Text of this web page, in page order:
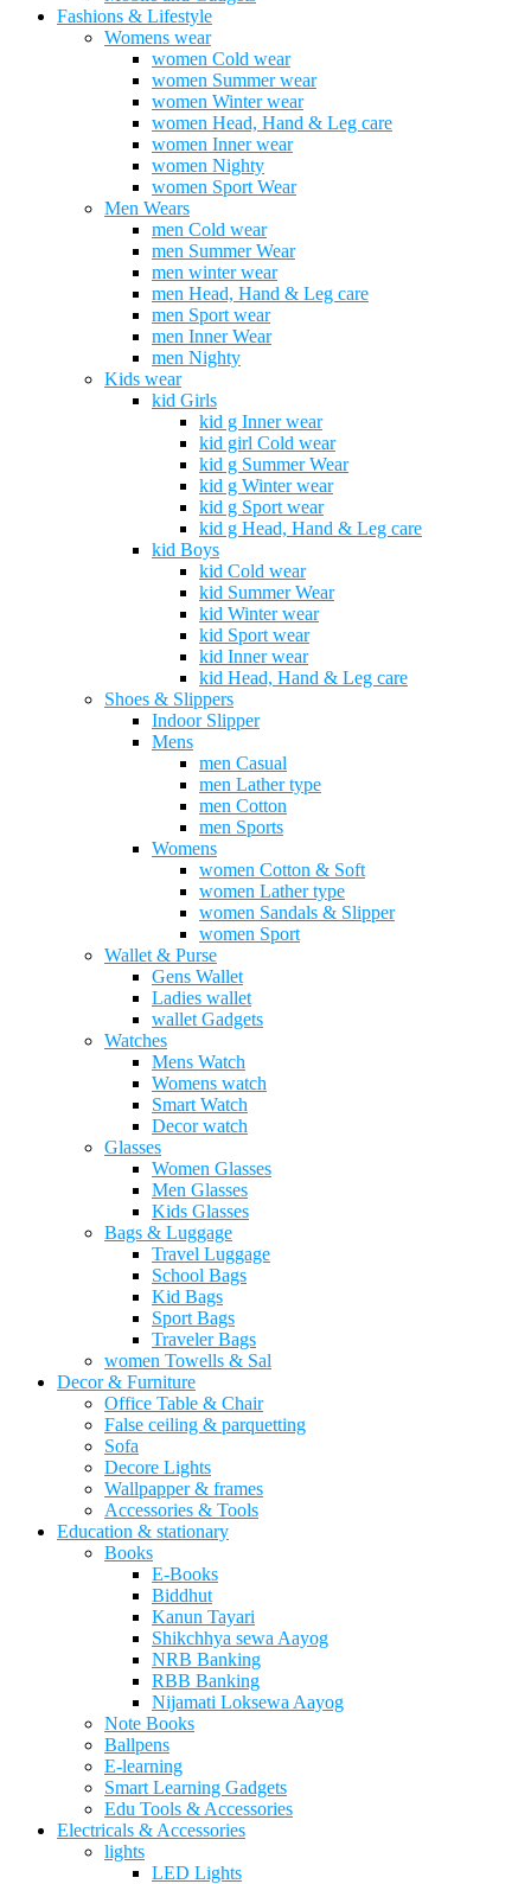
Fashions & Lifestyle
Womens wear
women Cold wear
women Summer wear
women Winter wear
women Head, Hand & Leg care
women Inner wear
women Nighty
women Sport Wear
Men Wears
men Cold wear
men Summer Wear
men winter wear
men Head, Hand & Leg care
men Sport wear
men Inner Wear
men Nighty
Kids wear
kid Girls
kid g Inner wear
kid girl Cold wear
kid g Summer Wear
kid g Winter wear
kid g Sport wear
kid g Head, Hand & Leg care
kid Boys
kid Cold wear
kid Summer Wear
kid Winter wear
kid Sport wear
kid Inner wear
kid Head, Hand & Leg care
Shoes & Slippers
Indoor Slipper
Mens
men Casual
men Lather type
men Cotton
men Sports
Womens
women Cotton & Soft
women Lather type
women Sandals & Slipper
women Sport
Wallet & Purse
Gens Wallet
Ladies wallet
wallet Gadgets
Watches
Mens Watch
Womens watch
Smart Watch
Decor watch
Glasses
Women Glasses
Men Glasses
Kids Glasses
Bags & Luggage
Travel Luggage
School Bags
Kid Bags
Sport Bags
Traveler Bags
women Towells & Sal
Decor & Furniture
Office Table & Chair
False ceiling & parquetting
Sofa
Decore Lights
Wallpapper & frames
Accessories & Tools
Education & stationary
Books
E-Books
Biddhut
Kanun Tayari
Shikchhya sewa Aayog
NRB Banking
RBB Banking
Nijamati Loksewa Aayog
Note Books
Ballpens
E-learning
Smart Learning Gadgets
Edu Tools & Accessories
Electricals & Accessories
lights
LED Lights